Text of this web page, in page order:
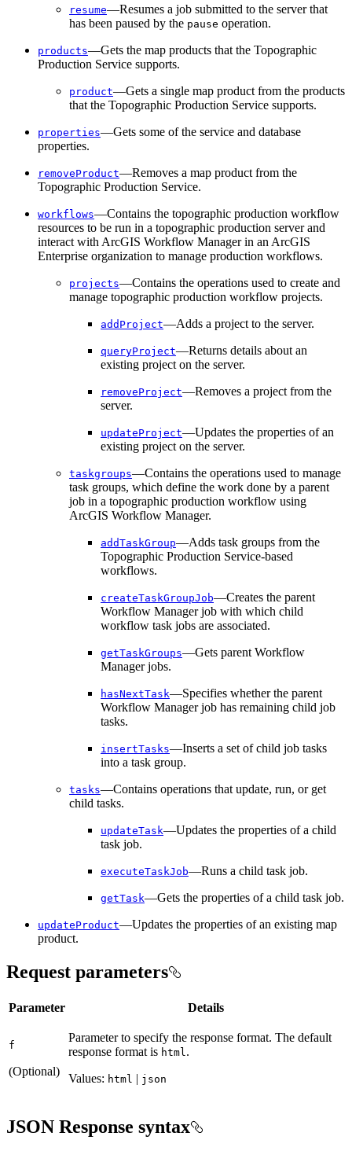
resume—Resumes a job submitted to the server that
has been paused by the pause operation.
products—Gets the map products that the Topographic
Production Service supports.
product—Gets a single map product from the products
that the Topographic Production Service supports.
properties—Gets some of the service and database
properties.
removeProduct—Removes a map product from the
Topographic Production Service.
workflows—Contains the topographic production workflow
resources to be run in a topographic production server and
interact with ArcGIS Workflow Manager in an ArcGIS
Enterprise organization to manage production workflows.
projects—Contains the operations used to create and
manage topographic production workflow projects.
add Project—Adds a project to the server.
queryProject—Returns details about an
existing project on the server.
removeProject—Removes a project from the
server.
updateProject—Updates the properties of an
existing project on the server.
taskgroups—Contains the operations used to manage
task groups, which define the work done by a parent
job in a topographic production workflow using
ArcGIS Workflow Manager.
addTaskGroup—Adds task groups from the
Topographic Production Service-based
workflows.
createTaskGroupJob—Creates the parent
Workflow Manager job with which child
workflow task jobs are associated.
getTaskGroups—Gets parent Workflow
Manager jobs.
hasNextTask—Specifies whether the parent
Workflow Manager job has remaining child job
tasks.
insertTasks—Inserts a set of child job tasks
into a task group.
tasks—Contains operations that update, run, or get
child tasks.
updateTask—Updates the properties of a child
task job.
executeTaskJob—Runs a child task job.
getTask—Gets the properties of a child task job.
updateProduct—Updates the properties of an existing map
product.
Request parameters
Parameter Details
f
(Optional)
Parameter to specify the response format. The default
response format is html .
Values: html | json
JSON Response syntax